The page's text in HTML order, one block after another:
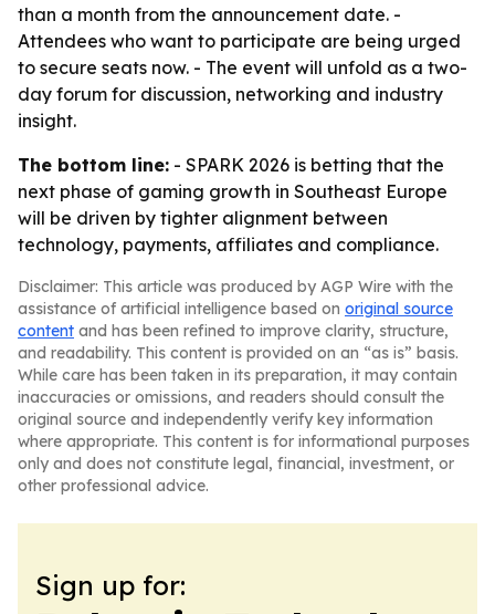
than a month from the announcement date. -
Attendees who want to participate are being urged
to secure seats now. - The event will unfold as a two-
day forum for discussion, networking and industry
insight.
The bottom line: - SPARK 2026 is betting that the
next phase of gaming growth in Southeast Europe
will be driven by tighter alignment between
technology, payments, affiliates and compliance.
Disclaimer: This article was produced by AGP Wire with the
assistance of artificial intelligence based on original source
content and has been refined to improve clarity, structure,
and readability. This content is provided on an “as is” basis.
While care has been taken in its preparation, it may contain
inaccuracies or omissions, and readers should consult the
original source and independently verify key information
where appropriate. This content is for informational purposes
only and does not constitute legal, financial, investment, or
other professional advice.
Sign up for: